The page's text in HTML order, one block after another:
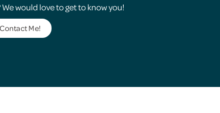
We would love to get to know you!
Contact Me!